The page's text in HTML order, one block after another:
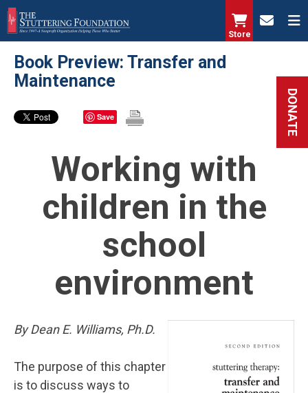
Skip
to
main
content
Store
DONATE
Book Preview: Transfer and
Maintenance
Save
Working with
children in the
school
environment
By Dean E. Williams, Ph.D.
The purpose of this chapter
is to discuss ways to